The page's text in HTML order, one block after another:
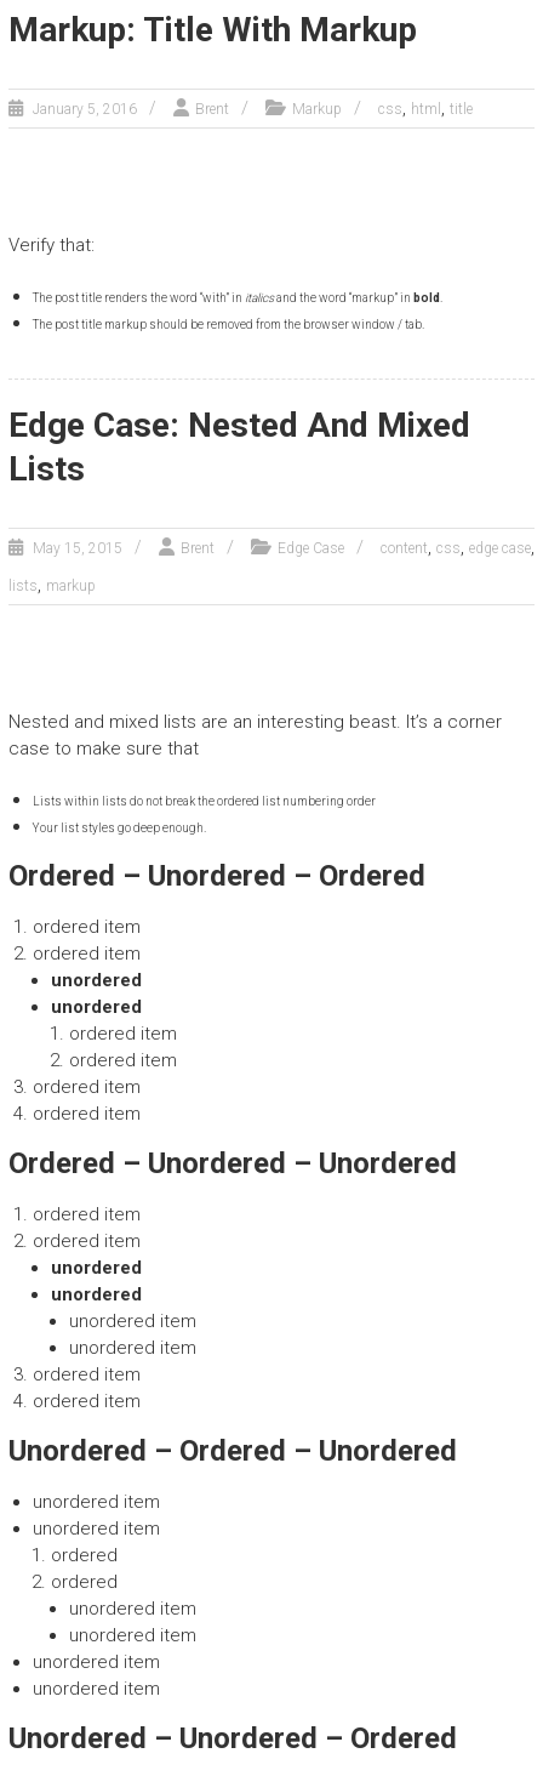
Markup: Title With Markup
January 5, 2016 Brent Markup css, html , title
Verify that:
The post title renders the word “with” in italicsand the word “markup” in bold
The post title markup should be removed from the browser window / tab.
Edge Case: Nested And Mixed
Lists
May 15, 2015 Brent Edge Case content, css, edge case,
lists, markup
Nested and mixed lists are an interesting beast. It’s a corner
case to make sure that
Lists within lists do not break the ordered list numbering order
Your list styles go deep enough.
Ordered – Unordered – Ordered
ordered item
ordered item
unordered
unordered
ordered item
ordered item
ordered item
ordered item
Ordered – Unordered – Unordered
ordered item
ordered item
unordered
unordered
unordered item
unordered item
ordered item
ordered item
Unordered – Ordered – Unordered
unordered item
unordered item
ordered
ordered
unordered item
unordered item
unordered item
unordered item
Unordered – Unordered – Ordered